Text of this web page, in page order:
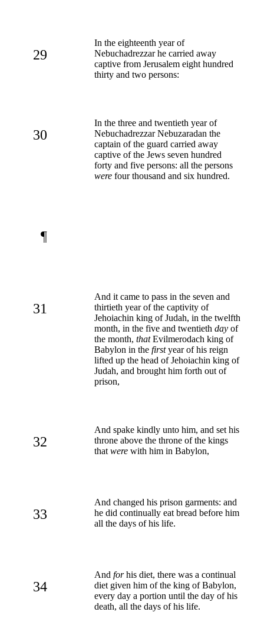
29
In the eighteenth year of
Nebuchadrezzar he carried away
captive from Jerusalem eight hundred
thirty and two persons:
30
In the three and twentieth year of
Nebuchadrezzar Nebuzaradan the
captain of the guard carried away
captive of the Jews seven hundred
forty and five persons: all the persons
were four thousand and six hundred.
¶
31
And it came to pass in the seven and
thirtieth year of the captivity of
Jehoiachin king of Judah, in the twelfth
month, in the five and twentieth day of
the month, thatEvilmerodach king of
Babylon in the firstyear of his reign
lifted up the head of Jehoiachin king of
Judah, and brought him forth out of
prison,
32
And spake kindly unto him, and set his
throne above the throne of the kings
that were with him in Babylon,
33
And changed his prison garments: and
he did continually eat bread before him
all the days of his life.
34
And forhis diet, there was a continual
diet given him of the king of Babylon,
every day a portion until the day of his
death, all the days of his life.